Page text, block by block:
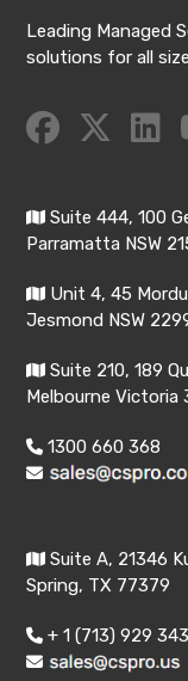
Leading Managed
solutions for all
Suite 444, 100
Parramatta NSW
Unit 4, 45
Jesmond NSW
Suite 210, 189
Melbourne Victoria
1300 660 368
Suite A, 21346
Spring, TX 77379
+ 1 (713) 929